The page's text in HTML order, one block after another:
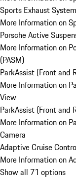
Sports Exhaust System
More Information on
Porsche Active
More Information on
(PASM)
ParkAssist (Front and
More Information on
View
ParkAssist (Front and
More Information on
Camera
Adaptive Cruise
More Information on
Show all 71 options